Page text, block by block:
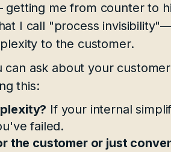
getting me from counter to
I call "process
to the customer.
can ask about your
this:
If your internal
failed.
the customer or just